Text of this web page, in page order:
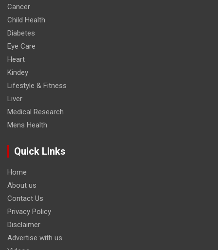
Cancer
Child Health
Diabetes
Eye Care
Heart
Kindey
Lifestyle & Fitness
Liver
Medical Research
Mens Health
Quick Links
Home
About us
Contact Us
Privacy Policy
Disclaimer
Advertise with us